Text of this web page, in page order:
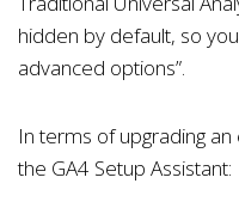
hidden by default, so
advanced options”.
In terms of upgrading
the GA4 Setup Assistant: